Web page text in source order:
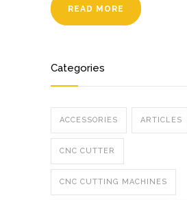
READ MORE
Categories
ACCESSORIES ARTICLES
CNC CUTTER
CNC CUTTING MACHINES